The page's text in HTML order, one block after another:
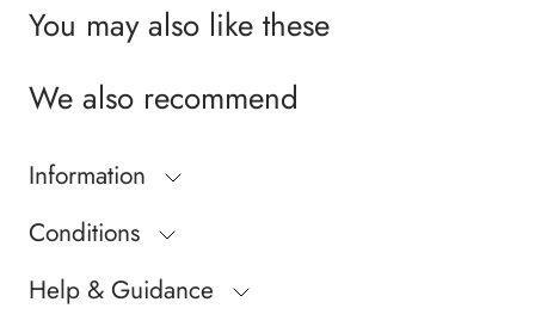
You may also like these
We also recommend
Information
Conditions
Help & Guidance